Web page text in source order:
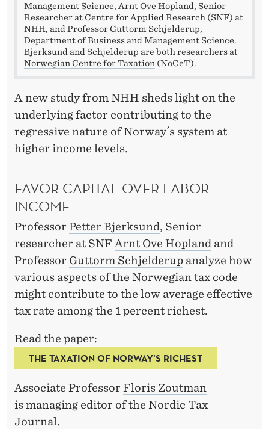
Management Science, Arnt Ove Hopland, Senior
Researcher at Centre for Applied Research (SNF) at
NHH, and Professor Guttorm Schjelderup,
Department of Business and Management Science.
Bjerksund and Schjelderup are both researchers at
Norwegian Centre for Taxation (NoCeT).
A new study from NHH sheds light on the
underlying factor contributing to the
regressive nature of Norway´s system at
higher income levels.
FAVOR CAPITAL OVER LABOR
INCOME
Professor Petter Bjerksund, Senior
researcher at SNF Arnt Ove Hopland and
Professor Guttorm Schjelderup analyze how
various aspects of the Norwegian tax code
might contribute to the low average effective
tax rate among the 1 percent richest.
Read the paper:
THE TAXATION OF NORWAY’S RICHEST
Associate Professor Floris Zoutman
is managing editor of the Nordic Tax
Journal.